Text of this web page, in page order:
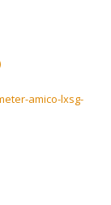
amico-lxsg-